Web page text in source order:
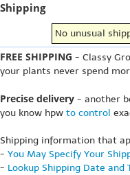
Shipping
No unusual
FREE SHIPPING - Classy
your plants never spend
Precise delivery - another
you know hpw to control
Shipping information that
- You May Specify Your
- Lookup Shipping Date